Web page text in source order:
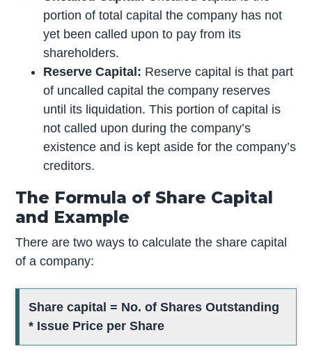
portion of total capital the company has not
yet been called upon to pay from its
shareholders.
Reserve Capital: Reserve capital is that part
of uncalled capital the company reserves
until its liquidation. This portion of capital is
not called upon during the company’s
existence and is kept aside for the company’s
creditors.
The Formula of Share Capital
and Example
There are two ways to calculate the share capital
of a company:
Share capital = No. of Shares Outstanding
* Issue Price per Share